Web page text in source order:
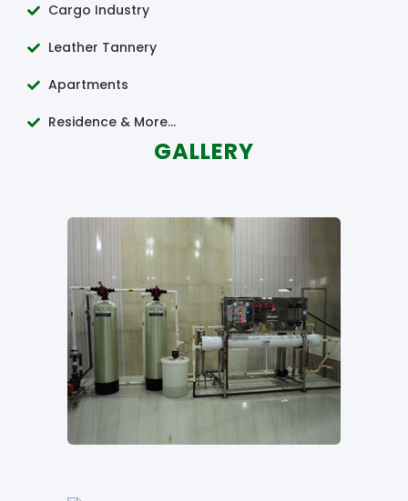
Cargo Industry
Leather Tannery
Apartments
Residence & More...
GALLERY